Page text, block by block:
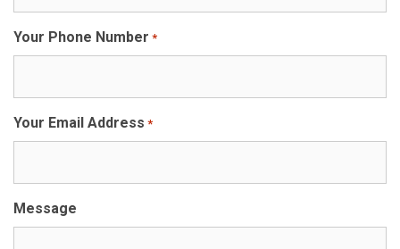
Your Phone Number *
Your Email Address *
Message